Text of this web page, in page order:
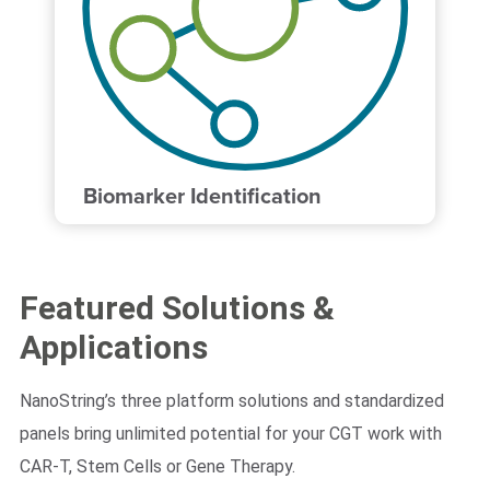
Biomarker Identification
Featured Solutions &
Applications
NanoString’s three platform solutions and standardized
panels bring unlimited potential for your CGT work with
CAR-T, Stem Cells or Gene Therapy.